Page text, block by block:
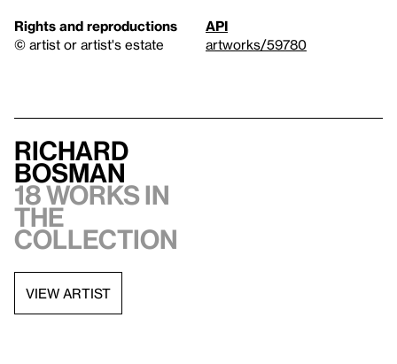
Rights and reproductions
© artist or artist's estate
API
artworks/59780
Richard
Bosman
18 works in
the
collection
VIEW ARTIST